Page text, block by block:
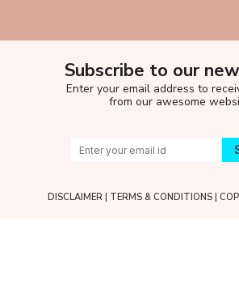
Subscribe to our
Enter your email address to
from our awesome
DISCLAIMER| TERMS & CONDITIONS|